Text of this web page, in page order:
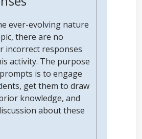
ever-evolving nature
there are no
incorrect responses
activity. The purpose
is to engage
get them to draw
knowledge, and
about these